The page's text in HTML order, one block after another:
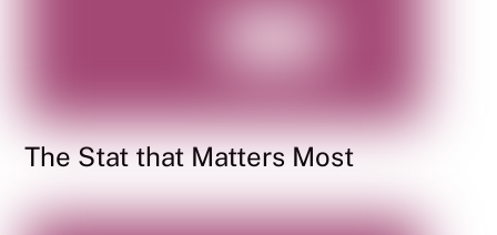
The Stat that Matters Most